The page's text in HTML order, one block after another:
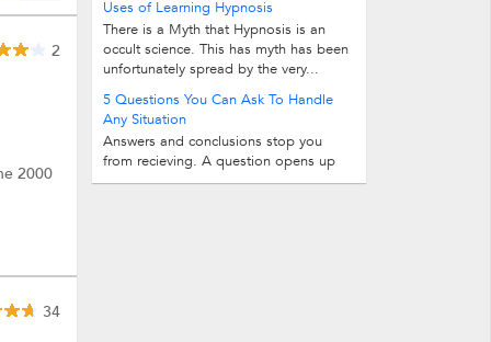
2
2000
34
Uses of Learning Hypnosis
There is a Myth that Hypnosis is an
occult science. This has myth has been
unfortunately spread by the very...
5 Questions You Can Ask To Handle
Any Situation
Answers and conclusions stop you
from recieving. A question opens up
make many answers and guides you...